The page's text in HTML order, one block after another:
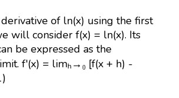
of ln(x) using the first
will consider f(x) = ln(x). Its
be expressed as the
f'(x) = limₕ→₀ [f(x + h) -